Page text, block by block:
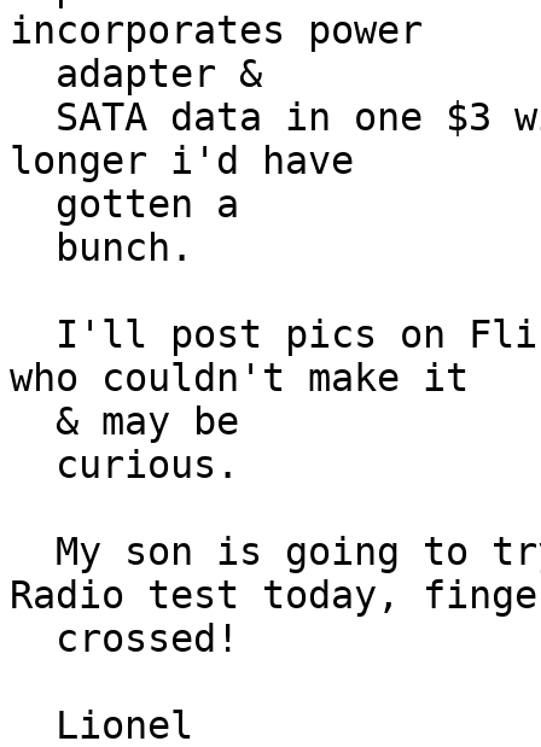
incorporates power
longer i'd have
who couldn't make it
Radio test today,